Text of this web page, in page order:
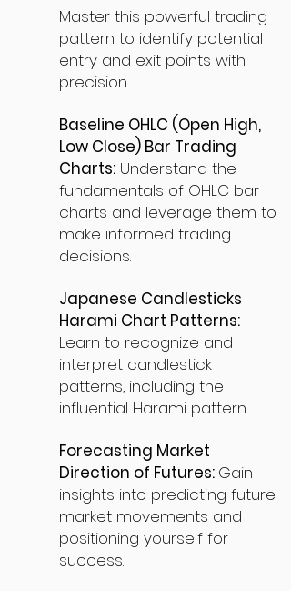
Master this powerful trading
pattern to identify potential
entry and exit points with
precision.
Baseline OHLC (Open High,
Low Close) Bar Trading
Charts: Understand the
fundamentals of OHLC bar
charts and leverage them to
make informed trading
decisions.
Japanese Candlesticks
Harami Chart Patterns:
Learn to recognize and
interpret candlestick
patterns, including the
influential Harami pattern.
Forecasting Market
Direction of Futures: Gain
insights into predicting future
market movements and
positioning yourself for
success.